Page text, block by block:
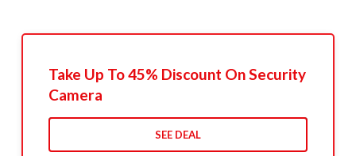
Take Up To 45% Discount On Security
Camera
SEE DEAL